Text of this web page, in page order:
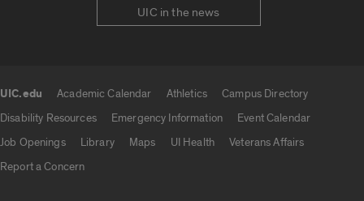
UIC in the news
UIC.edu Academic Calendar Athletics
Campus Directory
Disability Resources
Emergency Information
Event Calendar
Job Openings
Library Maps UI Health
Veterans Affairs
Report a Concern